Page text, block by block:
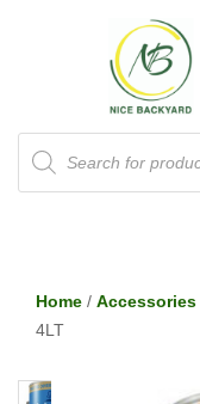
Products
search
Home / Accessories
4LT